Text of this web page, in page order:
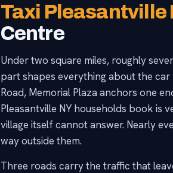
Taxi Pleasantville
Centre
Under two square miles, roughly
part shapes everything about the
Road, Memorial Plaza anchors one
Pleasantville NY households book is
village itself cannot answer. Nearly
way outside them.
Three roads carry the traffic that